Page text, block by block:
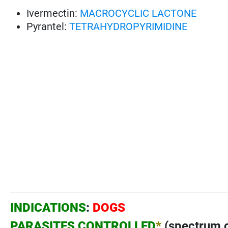
Ivermectin: MACROCYCLIC LACTONE
Pyrantel:TETRAHYDROPYRIMIDINE
INDICATIONS: DOGS